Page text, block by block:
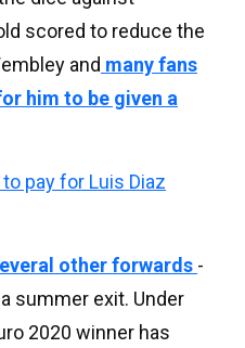
scored to reduce the
and many fans
him to be given a
pay for Luis Diaz
other forwards -
summer exit. Under
2020 winner has